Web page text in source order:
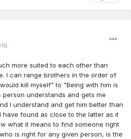
more suited to each other than
I can range brothers in the order of
kill myself" to "Being with him is
understands and gets me
I understand and get him better than
have found as close to the latter as it
what it means to find someone right
is right for any given person, is the